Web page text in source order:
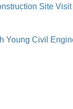
Site
Young Civil